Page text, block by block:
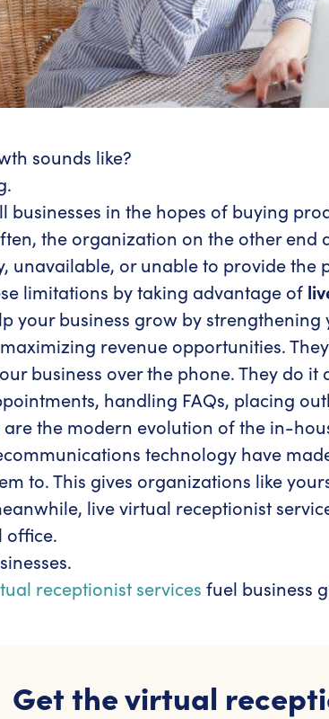
sounds like?
businesses in the hopes of buying
the organization on the other end
unavailable, or unable to provide
limitations by taking advantage of
your business grow by
revenue opportunities.
business over the phone. They do
handling FAQs, placing
are the modern evolution of the in-
technology have
to. This gives organizations like
live virtual receptionist
office.
receptionist services fuel business
Get the virtual